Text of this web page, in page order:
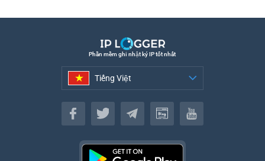
Phần mềm ghi nhật ký IP tốt nhất
Tiếng Việt
Tiếng Việt